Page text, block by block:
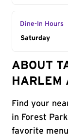
Dine-In Hours
Day of the
Saturday
ABOUT
HARLEM
Find your
in Forest
favorite